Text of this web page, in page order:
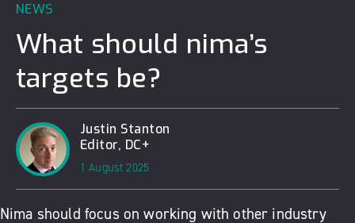
NEWS
What should nima’s
targets be?
Justin Stanton
Editor, DC+
1 August 2025
Nima should focus on working with other industry